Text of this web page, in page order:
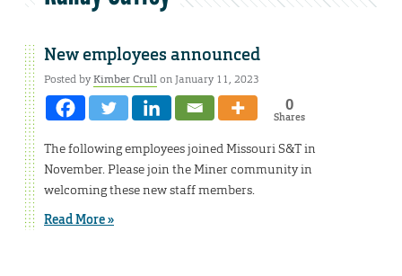
New employees announced
Posted byKimber Crullon January 11, 2023
0
Shares
The following employees joined Missouri S&T in
November. Please join the Miner community in
welcoming these new staff members.
Read More »